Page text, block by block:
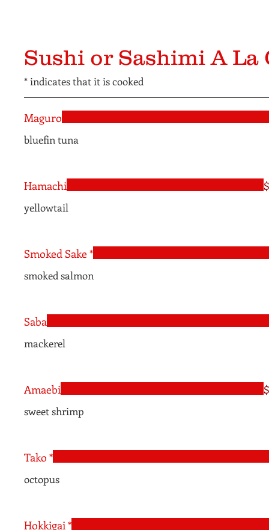
Sushi or Sashimi A La
* indicates that it is cooked
Maguro
bluefin tuna
Hamachi
yellowtail
Smoked Sake *
smoked salmon
Saba
mackerel
Amaebi
sweet shrimp
Tako *
octopus
Hokkigai *